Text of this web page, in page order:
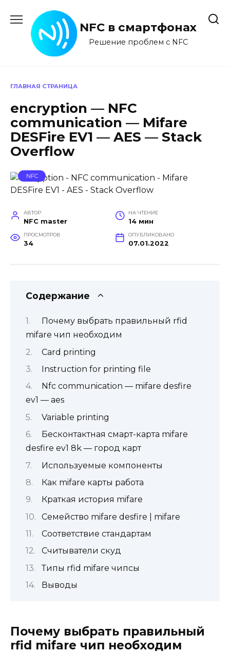
содержанию
NFC в смартфонах
Решение проблем с NFC
ГЛАВНАЯ СТРАНИЦА
encryption — NFC
communication — Mifare
DESFire EV1 — AES — Stack
Overflow
NFC
АВТОР
NFC master
НА ЧТЕНИЕ
14 мин
ПРОСМОТРОВ
34
ОПУБЛИКОВАНО
07.01.2022
Содержание
Почему выбрать правильный rfid
mifare чип необходим
Card printing
Instruction for printing file
Nfc communication — mifare desfire
ev1 — aes
Variable printing
Бесконтактная смарт-карта mifare
desfire ev1 8k — город карт
Используемые компоненты
Как mifare карты работа
Краткая история mifare
Семейство mifare desfire | mifare
Соответствие стандартам
Считыватели скуд
Типы rfid mifare чипсы
Выводы
Почему выбрать правильный
rfid mifare чип необходим